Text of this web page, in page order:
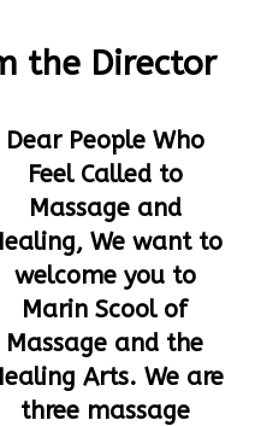
the Director
Dear People Who
Feel Called to
Massage and
We want to
welcome you to
Marin Scool of
Massage and the
Arts. We are
three massage